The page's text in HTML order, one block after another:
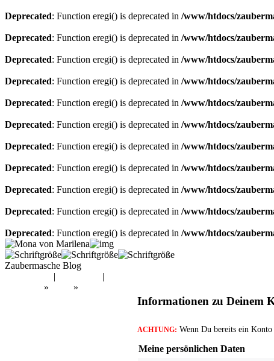
Deprecated: Function eregi() is deprecated in /www/htdocs/
Deprecated: Function eregi() is deprecated in /www/htdocs/
Deprecated: Function eregi() is deprecated in /www/htdocs/
Deprecated: Function eregi() is deprecated in /www/htdocs/
Deprecated: Function eregi() is deprecated in /www/htdocs/
Deprecated: Function eregi() is deprecated in /www/htdocs/
Deprecated: Function eregi() is deprecated in /www/htdocs/
Deprecated: Function eregi() is deprecated in /www/htdocs/
Deprecated: Function eregi() is deprecated in /www/htdocs/
Deprecated: Function eregi() is deprecated in /www/htdocs/
Deprecated: Function eregi() is deprecated in /www/htdocs/
Zaubermasche Blog
| |
» »
Informationen zu Deinem
ACHTUNG: Wenn Du bereits ein
Meine persönlichen Daten